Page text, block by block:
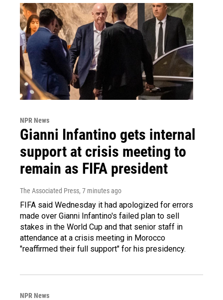
NPR News
Gianni Infantino gets internal
support at crisis meeting to
remain as FIFA president
The Associated Press, 7 minutes ago
FIFA said Wednesday it had apologized for errors
made over Gianni Infantino's failed plan to sell
stakes in the World Cup and that senior staff in
attendance at a crisis meeting in Morocco
"reaffirmed their full support" for his presidency.
NPR News